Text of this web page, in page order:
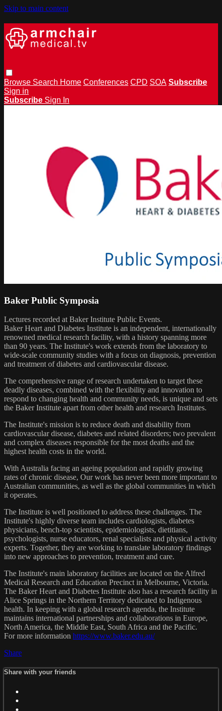
Skip to main content
Browse Search Home Conferences CPD SOA Subscribe
Sign in
Subscribe Sign In
Baker Public Symposia
Lectures recorded at Baker Institute Public Events.
Baker Heart and Diabetes Institute is an independent, internationally
renowned medical research facility, with a history spanning more
than 90 years. The Institute's work extends from the laboratory to
wide-scale community studies with a focus on diagnosis, prevention
and treatment of diabetes and cardiovascular disease.
The comprehensive range of research undertaken to target these
deadly diseases, combined with the flexibility and innovation to
respond to changing health and community needs, is unique and sets
the Baker Institute apart from other health and research Institutes.
The Institute's mission is to reduce death and disability from
cardiovascular disease, diabetes and related disorders; two prevalent
and complex diseases responsible for the most deaths and the
highest health costs in the world.
With Australia facing an ageing population and rapidly growing
rates of chronic disease, Our work has never been more important to
Australian communities, as well as the global communities in which
it operates.
The Institute is well positioned to address these challenges. The
Institute's highly diverse team includes cardiologists, diabetes
physicians, bench-top scientists, epidemiologists, dietitians,
psychologists, nurse educators, renal specialists and physical activity
experts. Together, they are working to translate laboratory findings
into new approaches to prevention, treatment and care.
The Institute's main laboratory facilities are located on the Alfred
Medical Research and Education Precinct in Melbourne, Victoria.
The Baker Heart and Diabetes Institute also has a research facility in
Alice Springs in the Northern Territory dedicated to Indigenous
health. In keeping with a global research agenda, the Institute
maintains international partnerships and collaborations in Europe,
North America, the Middle East, South Africa and the Pacific.
For more information https://www.baker.edu.au/
Share
Share with your friends